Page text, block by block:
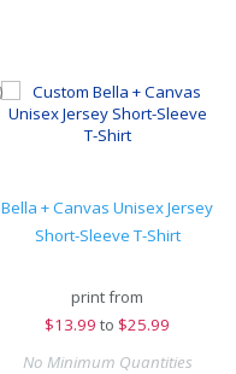
Bella + Canvas Unisex Jersey
Short-Sleeve T-Shirt
print from
$13.99 to $25.99
No Minimum Quantities